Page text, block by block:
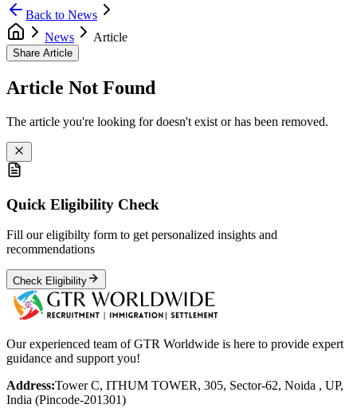
Back to News
News
Article
Share Article
Article Not Found
The article you're looking for doesn't exist or has been removed.
Quick Eligibility Check
Fill our eligibilty form to get personalized insights and
recommendations
Check Eligibility
Our experienced team of GTR Worldwide is here to provide expert
guidance and support you!
Address:Tower C, ITHUM TOWER, 305, Sector-62, Noida , UP,
India (Pincode-201301)